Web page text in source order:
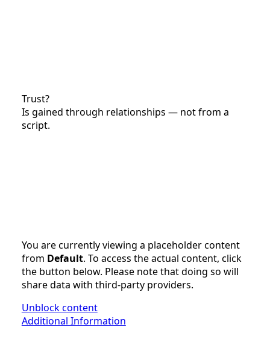
Trust?
Is gained through relationships — not from a
script.
You are currently viewing a placeholder content
from Default. To access the actual content, click
the button below. Please note that doing so will
share data with third-party providers.
Unblock content
Additional Information